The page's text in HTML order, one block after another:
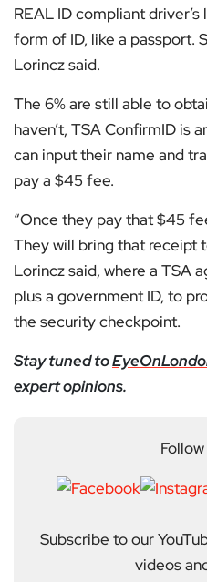
REAL ID compliant
form of ID, like a passport.
Lorincz said.
The 6% are still able to
haven’t, TSA ConfirmID is
can input their name and
pay a $45 fee.
“Once they pay that $45
They will bring that receipt
Lorincz said, where a TSA
plus a government ID, to
the security checkpoint.
Stay tuned to
expert opinions.
Subscribe to our
videos